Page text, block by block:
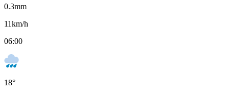
0.3mm
11km/h
06:00
18°